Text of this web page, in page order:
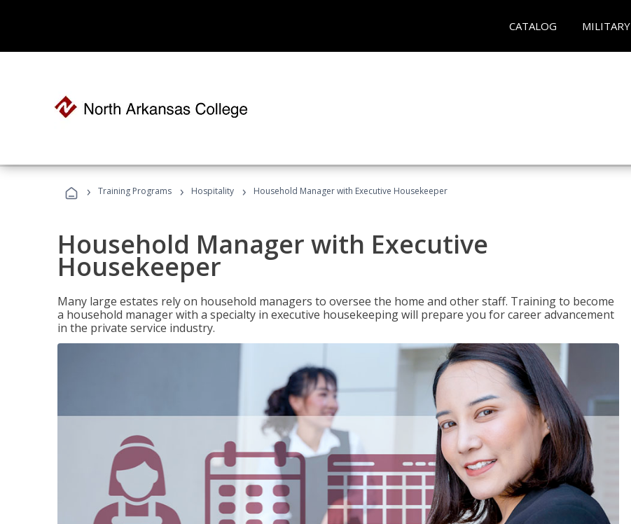
CATALOG MILITARY
› Training Programs › Hospitality › Household Manager with Executive Housekeeper
Household Manager with Executive
Housekeeper
Many large estates rely on household managers to oversee the home and other staff. Training to become
a household manager with a specialty in executive housekeeping will prepare you for career advancement
in the private service industry.